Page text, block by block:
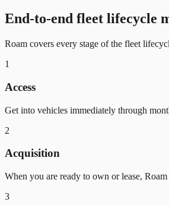
End-to-end fleet lifecycle
Roam covers every stage of the fleet
1
Access
Get into vehicles immediately through
2
Acquisition
When you are ready to own or lease,
3